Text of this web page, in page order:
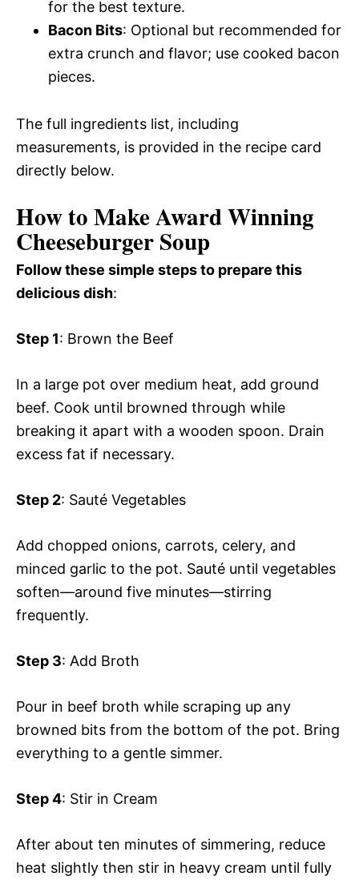
for the best texture.
Bacon Bits: Optional but recommended for
extra crunch and flavor; use cooked bacon
pieces.
The full ingredients list, including
measurements, is provided in the recipe card
directly below.
How to Make Award Winning
Cheeseburger Soup
Follow these simple steps to prepare this
delicious dish:
Step 1: Brown the Beef
In a large pot over medium heat, add ground
beef. Cook until browned through while
breaking it apart with a wooden spoon. Drain
excess fat if necessary.
Step 2: Sauté Vegetables
Add chopped onions, carrots, celery, and
minced garlic to the pot. Sauté until vegetables
soften—around five minutes—stirring
frequently.
Step 3: Add Broth
Pour in beef broth while scraping up any
browned bits from the bottom of the pot. Bring
everything to a gentle simmer.
Step 4: Stir in Cream
After about ten minutes of simmering, reduce
heat slightly then stir in heavy cream until fully